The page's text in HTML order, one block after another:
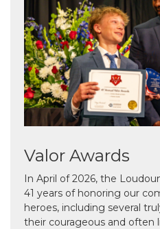
Valor Awards
In April of 2026, the
41 years of honoring our
heroes, including several
their courageous and often